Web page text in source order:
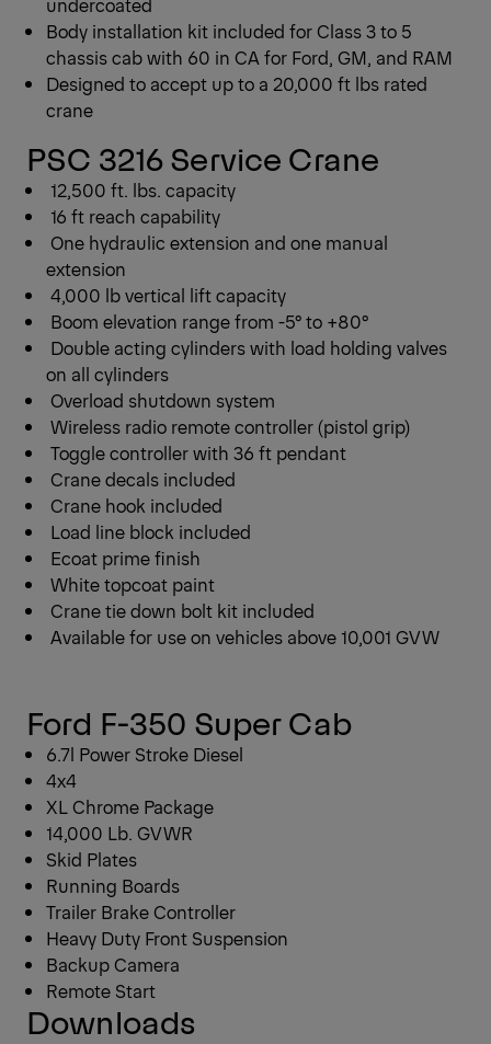
Body installation kit included for Class 3 to 5
chassis cab with 60 in CA for Ford, GM, and RAM
Designed to accept up to a 20,000 ft lbs rated
crane
PSC 3216 Service Crane
12,500 ft. lbs. capacity
16 ft reach capability
One hydraulic extension and one manual
extension
4,000 lb vertical lift capacity
Boom elevation range from -5° to +80°
Double acting cylinders with load holding valves
on all cylinders
Overload shutdown system
Wireless radio remote controller (pistol grip)
Toggle controller with 36 ft pendant
Crane decals included
Crane hook included
Load line block included
Ecoat prime finish
White topcoat paint
Crane tie down bolt kit included
Available for use on vehicles above 10,001 GVW
Ford F-350 Super Cab
6.7l Power Stroke Diesel
4x4
XL Chrome Package
14,000 Lb. GVWR
Skid Plates
Running Boards
Trailer Brake Controller
Heavy Duty Front Suspension
Backup Camera
Remote Start
Downloads